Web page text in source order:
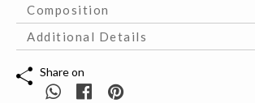
Composition
Additional Details
Share on